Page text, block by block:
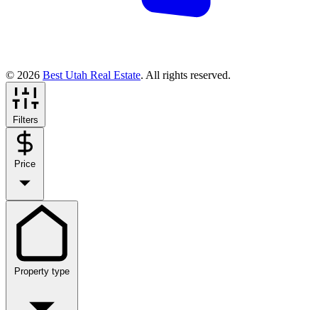
© 2026 Best Utah Real Estate. All rights reserved.
Filters
Price
Property type